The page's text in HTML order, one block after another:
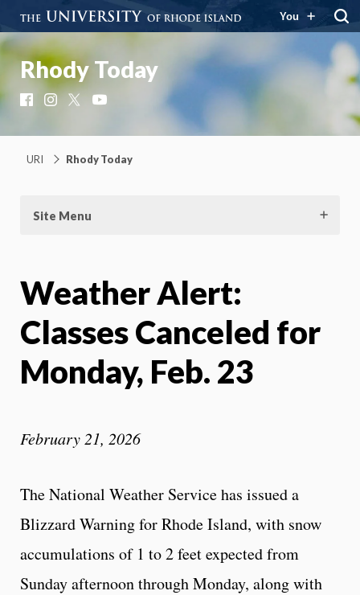
You
Rhody Today
FacebookInstagram
URI Rhody Today
Site Menu
Weather Alert:
Classes Canceled for
Monday, Feb. 23
February 21, 2026
The National Weather Service has issued a
Blizzard Warning for Rhode Island, with snow
accumulations of 1 to 2 feet expected from
Sunday afternoon through Monday, along with